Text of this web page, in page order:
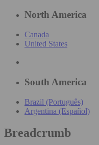
North America
Canada
United States
South America
Brazil (Português)
Argentina (Español)
Breadcrumb